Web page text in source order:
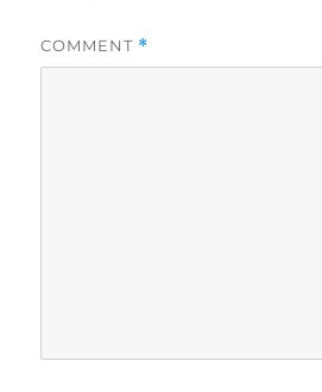
COMMENT *